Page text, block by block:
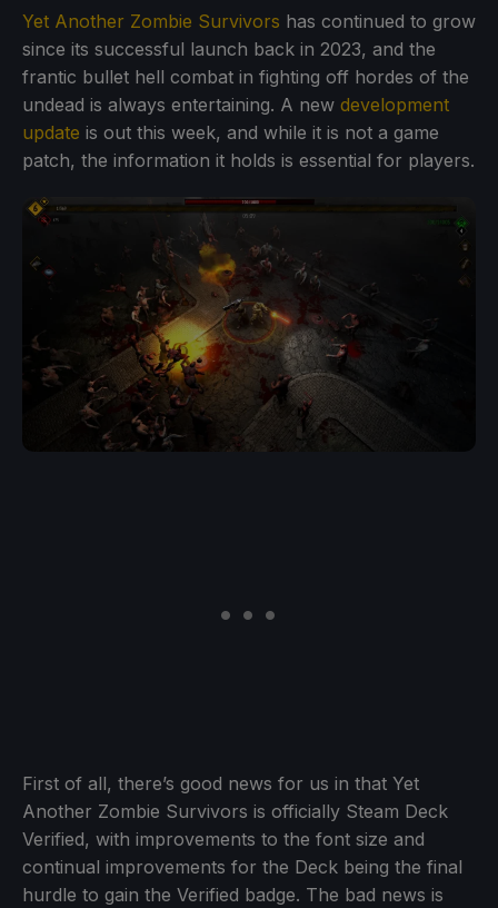
Yet Another Zombie Survivors has continued to grow
since its successful launch back in 2023, and the
frantic bullet hell combat in fighting off hordes of the
undead is always entertaining. A new development
update is out this week, and while it is not a game
patch, the information it holds is essential for players.
First of all, there’s good news for us in that Yet
Another Zombie Survivors is officially Steam Deck
Verified, with improvements to the font size and
continual improvements for the Deck being the final
hurdle to gain the Verified badge. The bad news is